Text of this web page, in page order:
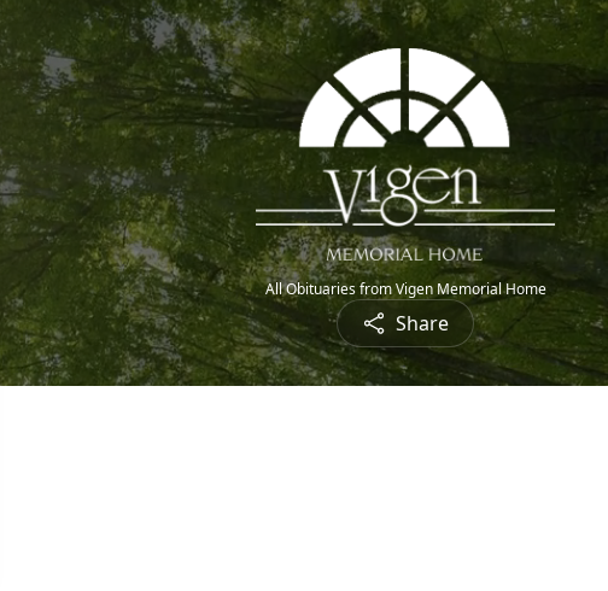
All Obituaries from Vigen Memorial Home
Share